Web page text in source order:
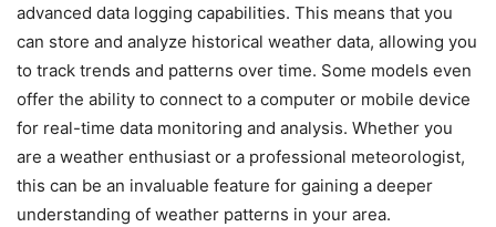
advanced data logging capabilities. This means that you
can store and analyze historical weather data, allowing you
to track trends and patterns over time. Some models even
offer the ability to connect to a computer or mobile device
for real-time data monitoring and analysis. Whether you
are a weather enthusiast or a professional meteorologist,
this can be an invaluable feature for gaining a deeper
understanding of weather patterns in your area.